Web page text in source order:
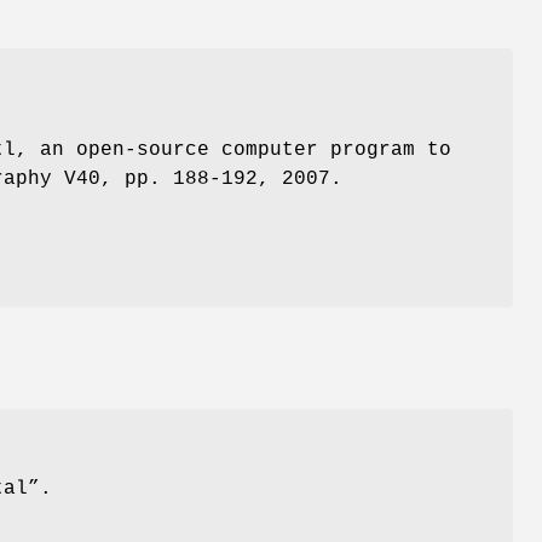
an open-source computer program to
V40, pp. 188-192, 2007.